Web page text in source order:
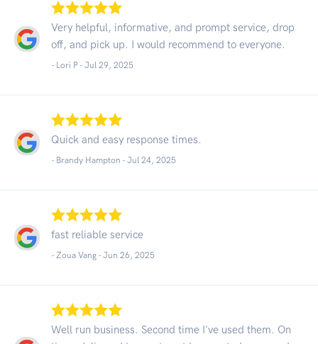
Very helpful, informative, and prompt service, drop
off, and pick up. I would recommend to everyone.
- Lori P - Jul 29, 2025
Quick and easy response times.
- Brandy Hampton - Jul 24, 2025
fast reliable service
- Zoua Vang - Jun 26, 2025
Well run business. Second time I've used them. On